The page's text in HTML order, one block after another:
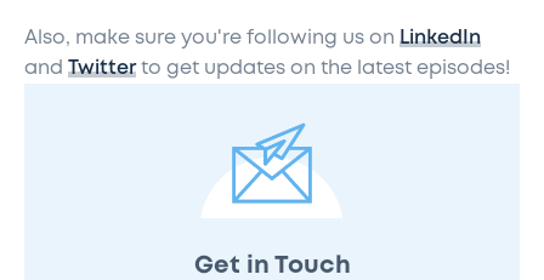
Also, make sure you're following us on LinkedIn
and Twitterto get updates on the latest episodes!
Get in Touch